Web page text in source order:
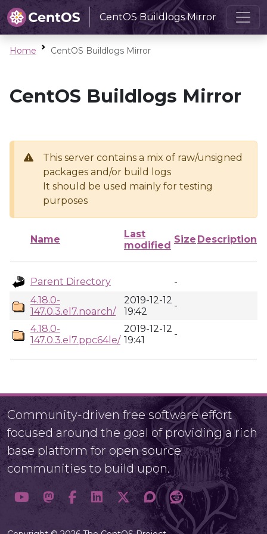
CentOS Buildlogs Mirror
Home CentOS Buildlogs Mirror
CentOS Buildlogs Mirror
This server contains a mix of raw/unsigned
packages and/or build logs
It should be used mainly for testing
purposes
Name
Last
modified
Size Description
Parent Directory
-
4.18.0-
147.0.3.el7.noarch/
2019-12-12
19:42
-
4.18.0-
147.0.3.el7.ppc64le/
2019-12-12
19:41
-
Community-driven free software effort
focused around the goal of providing a rich
base platform for open source
communities to build upon.